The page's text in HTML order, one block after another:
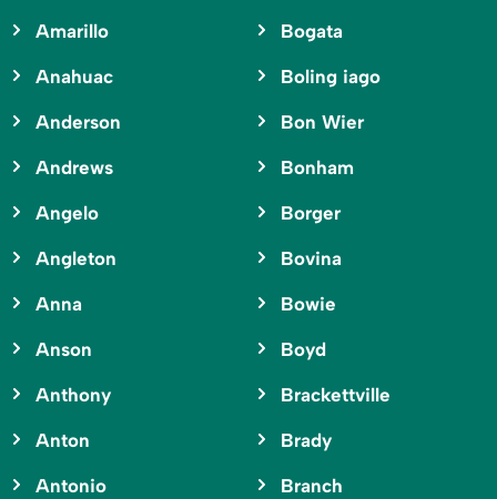
Amarillo
Anahuac
Anderson
Andrews
Angelo
Angleton
Anna
Anson
Anthony
Anton
Antonio
Bogata
Boling iago
Bon Wier
Bonham
Borger
Bovina
Bowie
Boyd
Brackettville
Brady
Branch